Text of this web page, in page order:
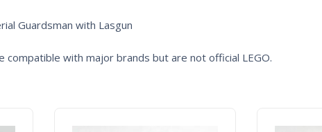
Guardsman with Lasgun
compatible with major brands but are not official LEGO.